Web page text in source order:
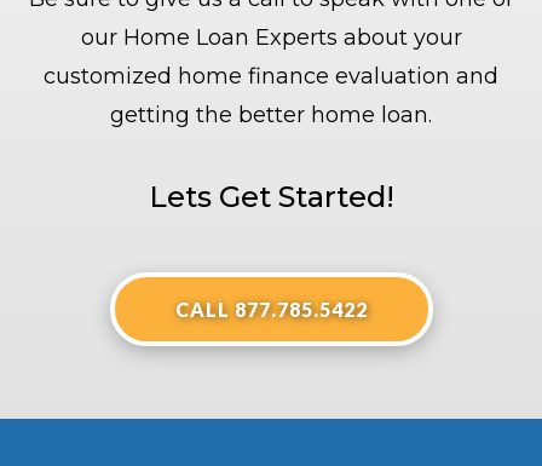
our Home Loan Experts about your
customized home finance evaluation and
getting the better home loan.
Lets Get Started!
CALL 877.785.5422